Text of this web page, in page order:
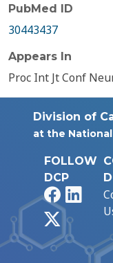
PubMed ID
30443437
Appears In
Proc Int Jt Conf
Division of
at the
FOLLOW
DCP
Facebook